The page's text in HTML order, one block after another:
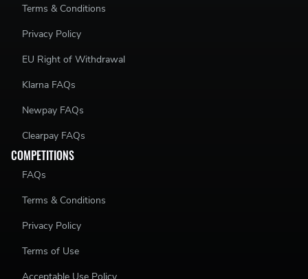
Terms & Conditions
Privacy Policy
EU Right of Withdrawal
Klarna FAQs
Newpay FAQs
Clearpay FAQs
COMPETITIONS
FAQs
Terms & Conditions
Privacy Policy
Terms of Use
Acceptable Use Policy